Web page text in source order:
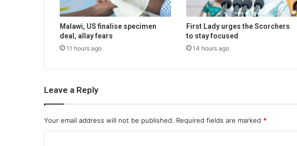
Malawi, US finalise specimen
deal, allay fears
11 hours ago
First Lady urges the Scorchers
to stay focused
14 hours ago
Leave a Reply
Your email address will not be published. Required fields are marked *